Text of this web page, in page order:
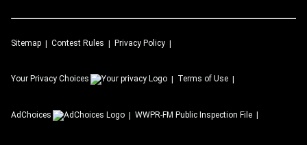
Sitemap Contest Rules Privacy Policy
Your Privacy Choices Terms of Use
AdChoices WWPR-FM Public Inspection File